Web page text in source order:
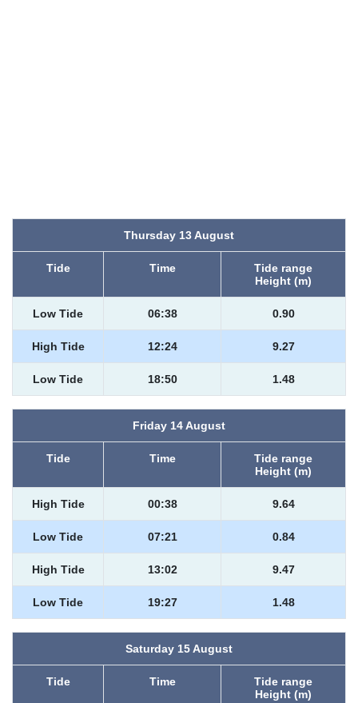
Thursday 13 August
Tide Time
Tide range
Height (m)
Low Tide 06:38 0.90
High Tide 12:24 9.27
Low Tide 18:50 1.48
Friday 14 August
Tide Time
Tide range
Height (m)
High Tide 00:38 9.64
Low Tide 07:21 0.84
High Tide 13:02 9.47
Low Tide 19:27 1.48
Saturday 15 August
Tide Time
Tide range
Height (m)